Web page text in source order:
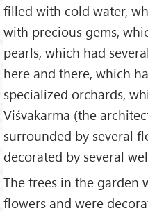
filled with cold water,
with precious gems,
pearls, which had
here and there, which
specialized orchards,
Viśvakarma (the
surrounded by several
decorated by several
The trees in the garden
flowers and were